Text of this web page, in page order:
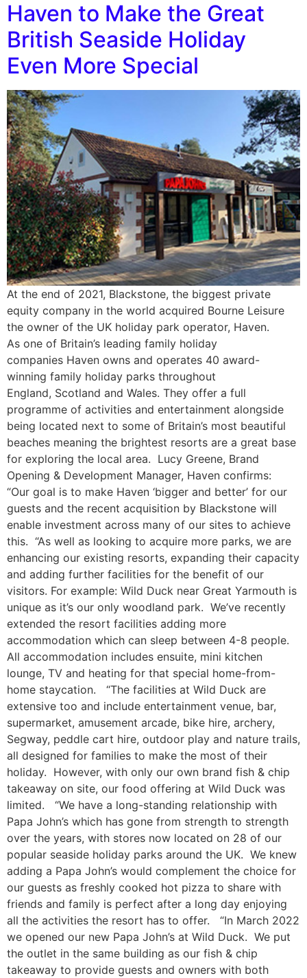
Haven to Make the Great
British Seaside Holiday
Even More Special
At the end of 2021, Blackstone, the biggest private
equity company in the world acquired Bourne Leisure
the owner of the UK holiday park operator, Haven.
As one of Britain’s leading family holiday
companies Haven owns and operates 40 award-
winning family holiday parks throughout
England, Scotland and Wales. They offer a full
programme of activities and entertainment alongside
being located next to some of Britain’s most beautiful
beaches meaning the brightest resorts are a great base
for exploring the local area. Lucy Greene, Brand
Opening & Development Manager, Haven confirms:
“Our goal is to make Haven ‘bigger and better’ for our
guests and the recent acquisition by Blackstone will
enable investment across many of our sites to achieve
this. “As well as looking to acquire more parks, we are
enhancing our existing resorts, expanding their capacity
and adding further facilities for the benefit of our
visitors. For example: Wild Duck near Great Yarmouth is
unique as it’s our only woodland park. We’ve recently
extended the resort facilities adding more
accommodation which can sleep between 4-8 people.
All accommodation includes ensuite, mini kitchen
lounge, TV and heating for that special home-from-
home staycation. “The facilities at Wild Duck are
extensive too and include entertainment venue, bar,
supermarket, amusement arcade, bike hire, archery,
Segway, peddle cart hire, outdoor play and nature trails,
all designed for families to make the most of their
holiday. However, with only our own brand fish & chip
takeaway on site, our food offering at Wild Duck was
limited. “We have a long-standing relationship with
Papa John’s which has gone from strength to strength
over the years, with stores now located on 28 of our
popular seaside holiday parks around the UK. We knew
adding a Papa John’s would complement the choice for
our guests as freshly cooked hot pizza to share with
friends and family is perfect after a long day enjoying
all the activities the resort has to offer. “In March 2022
we opened our new Papa John’s at Wild Duck. We put
the outlet in the same building as our fish & chip
takeaway to provide guests and owners with both